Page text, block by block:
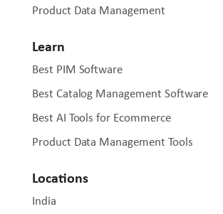
Product Data Management
Learn
Best PIM Software
Best Catalog Management Software
Best AI Tools for Ecommerce
Product Data Management Tools
Locations
India